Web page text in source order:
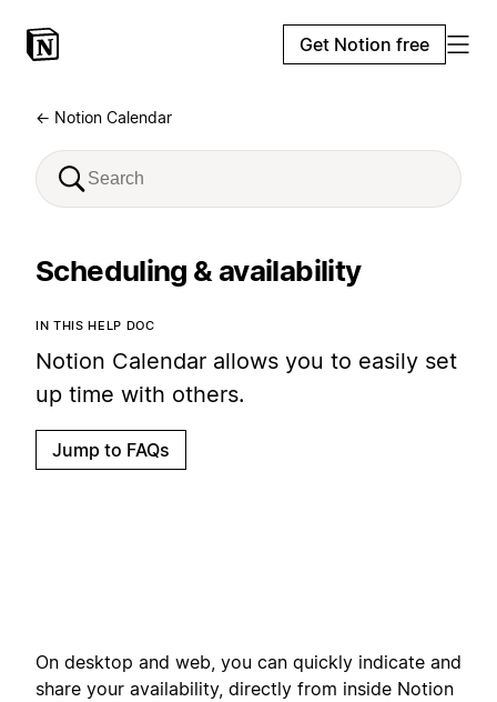
Get Notion free
← Notion Calendar
Scheduling & availability
IN THIS HELP DOC
Notion Calendar allows you to easily set
up time with others.
Jump to FAQs
On desktop and web, you can quickly indicate and
share your availability, directly from inside Notion